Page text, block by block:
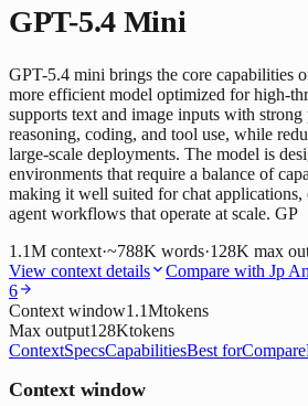
GPT-5.4 Mini
GPT-5.4 mini brings the core capabilities
more efficient model optimized for high-
supports text and image inputs with strong
reasoning, coding, and tool use, while
large-scale deployments. The model is
environments that require a balance of
making it well suited for chat applications,
agent workflows that operate at scale. GP
1.1M context·~788K words·128K max
View context details
Compare with Jp
6
Context window1.1Mtokens
Max output128Ktokens
ContextSpecsCapabilitiesBest forCompare
Context window